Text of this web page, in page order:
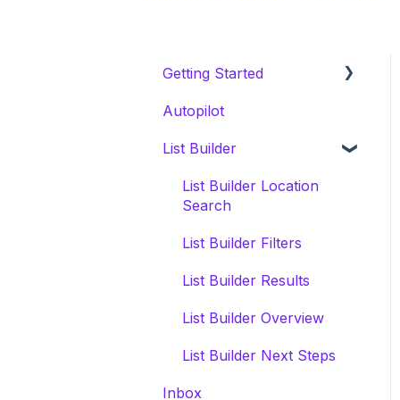
Getting Started
Welcome Series
Onboarding & White
CRM Migration Guides to
Autopilot
List Builder
List Builder Location
Search
List Builder Filters
List Builder Results
List Builder Overview
List Builder Next Steps
Inbox